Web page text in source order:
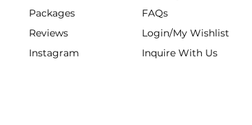
Packages
Reviews
Instagram
FAQs
Login/My Wishlist
Inquire With Us